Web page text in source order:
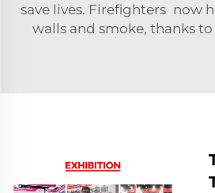
save lives. Firefighters now
walls and smoke, thanks to